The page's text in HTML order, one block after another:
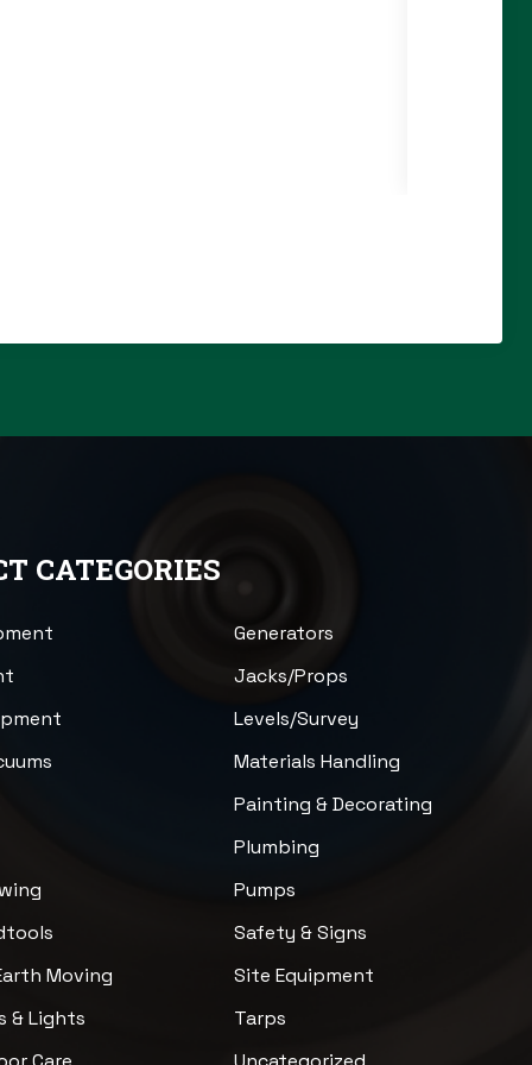
CATEGORIES
Moving
& Lights
Generators
Jacks/Props
Levels/Survey
Materials Handling
Painting & Decorating
Plumbing
Pumps
Safety & Signs
Site Equipment
Tarps